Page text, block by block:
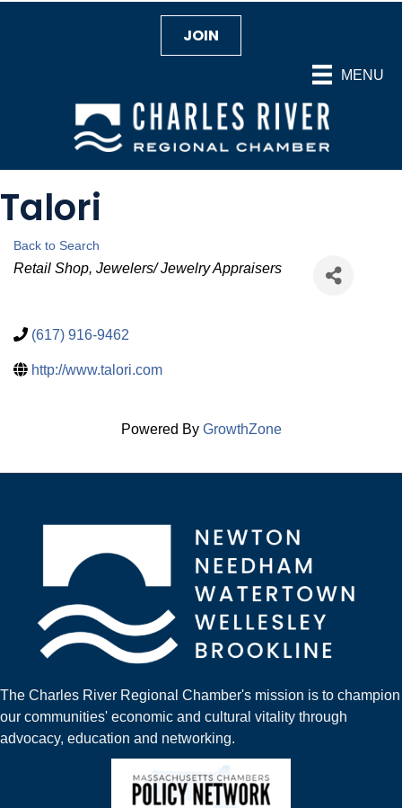
MENU
JOIN
Talori
Back to Search
Categories
Retail Shop Jewelers/ Jewelry Appraisers
(617) 916-9462
http://www.talori.com
Powered By GrowthZone
The Charles River Regional Chamber's mission is to champion
our communities' economic and cultural vitality through
advocacy, education and networking.